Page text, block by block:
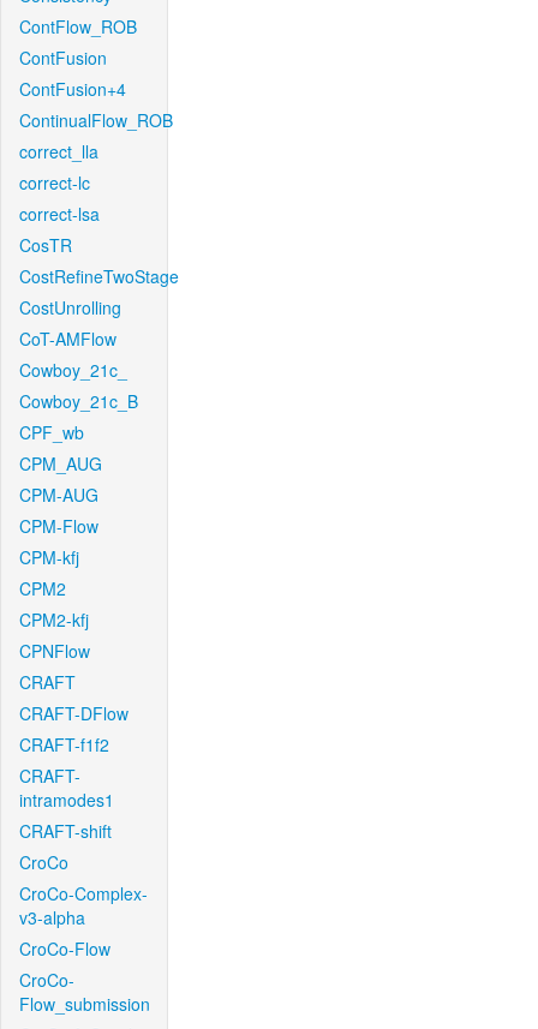
ContFlow_ROB
ContFusion
ContFusion+4
ContinualFlow_ROB
correct_lla
correct-lc
correct-lsa
CosTR
CostRefineTwoStage
CostUnrolling
CoT-AMFlow
Cowboy_21c_
Cowboy_21c_B
CPF_wb
CPM_AUG
CPM-AUG
CPM-Flow
CPM-kfj
CPM2
CPM2-kfj
CPNFlow
CRAFT
CRAFT-DFlow
CRAFT-f1f2
CRAFT-
intramodes1
CRAFT-shift
CroCo
CroCo-Complex-
v3-alpha
CroCo-Flow
CroCo-
Flow_submission